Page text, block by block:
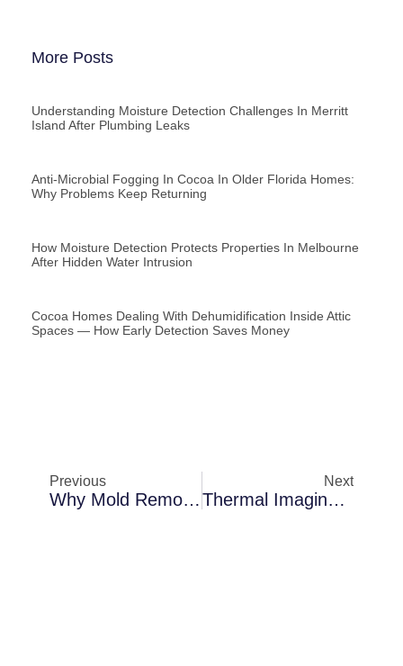
More Posts
Understanding Moisture Detection Challenges In Merritt
Island After Plumbing Leaks
Anti-Microbial Fogging In Cocoa In Older Florida Homes:
Why Problems Keep Returning
How Moisture Detection Protects Properties In Melbourne
After Hidden Water Intrusion
Cocoa Homes Dealing With Dehumidification Inside Attic
Spaces — How Early Detection Saves Money
Previous
Why Mold Removal Becomes Necessary In Sanford In Older Florida Homes
Next
Thermal Imaging Inspections In Merritt Island When AC Condensation Becomes A Problem: How Florida’s Climate Makes It Worse